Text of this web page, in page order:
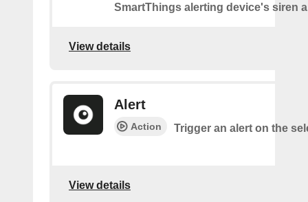
SmartThings alerting device's siren
View details
Alert
Action Trigger an alert on the
View details